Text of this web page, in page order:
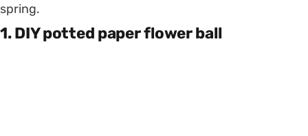
spring.
1. DIY potted paper flower ball